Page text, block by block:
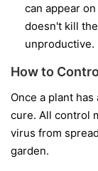
can appear
doesn't kill
unproductive.
How to
Once a plant
cure. All control
virus from
garden.